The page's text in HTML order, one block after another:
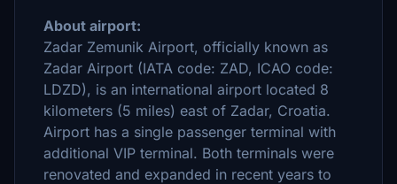
About airport:
Zadar Zemunik Airport, officially known as
Zadar Airport (IATA code: ZAD, ICAO code:
LDZD), is an international airport located 8
kilometers (5 miles) east of Zadar, Croatia.
Airport has a single passenger terminal with
additional VIP terminal. Both terminals were
renovated and expanded in recent years to